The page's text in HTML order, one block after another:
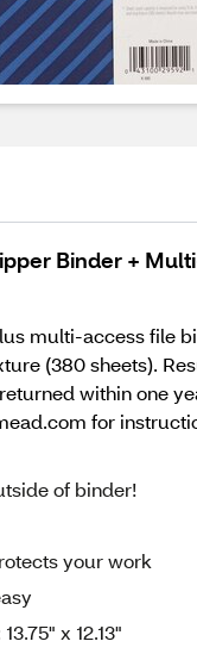
Binder +
multi-access file
(380 sheets).
within one
for
of binder!
your work
x 12.13"